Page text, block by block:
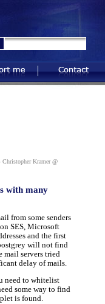
me Contact
Kramer @
with many
from some senders
SES, Microsoft
and the first
will not find
mail servers tried
delay of mails.
need to whitelist
some way to find
is found.